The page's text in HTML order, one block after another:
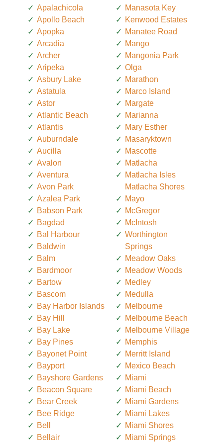
Apalachicola
Apollo Beach
Apopka
Arcadia
Archer
Aripeka
Asbury Lake
Astatula
Astor
Atlantic Beach
Atlantis
Auburndale
Aucilla
Avalon
Aventura
Avon Park
Azalea Park
Babson Park
Bagdad
Bal Harbour
Baldwin
Balm
Bardmoor
Bartow
Bascom
Bay Harbor Islands
Bay Hill
Bay Lake
Bay Pines
Bayonet Point
Bayport
Bayshore Gardens
Beacon Square
Bear Creek
Bee Ridge
Bell
Bellair
Manasota Key
Kenwood Estates
Manatee Road
Mango
Mangonia Park
Olga
Marathon
Marco Island
Margate
Marianna
Mary Esther
Masaryktown
Mascotte
Matlacha
Matlacha Isles
Matlacha Shores
Mayo
McGregor
McIntosh
Worthington
Springs
Meadow Oaks
Meadow Woods
Medley
Medulla
Melbourne
Melbourne Beach
Melbourne Village
Memphis
Merritt Island
Mexico Beach
Miami
Miami Beach
Miami Gardens
Miami Lakes
Miami Shores
Miami Springs